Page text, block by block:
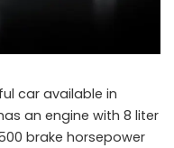
car available in
an engine with 8 liter
brake horsepower